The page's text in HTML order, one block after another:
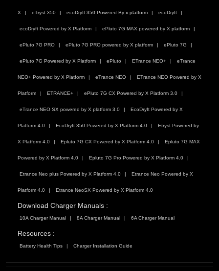
X eTryst 350 ecoDryft 350 Powered By x platform ecoDryft
ecoDryft Powered by X Platform ePluto 7G MAX powered by X platform
ePluto 7G PRO ePluto 7G PRO powered by X platform ePluto 7G
ePluto 7G Powered by X Platform ePluto ETrance NEO+ eTrance
NEO+ Powered by X Platform eTrance NEO ETrance NEO Powered by X
Platform ETRANCE+ ePluto 7G CX Powered by X Platform 3.0
eTrance NEO SX powered by X platform 3.0 EcoDryft Powered by X
Platform 4.0 EcoDryft 350 Powered by X Platform 4.0 Etryst Powered by
X Platform 4.0 Epluto 7G CX Powered by X Platform 4.0 Epluto 7G MAX
Powered by X Platform 4.0 Epluto 7G Pro Powered by X Platform 4.0
Etrance Neo plus Powered by X Platform 4.0 Etrance Neo Powered by X
Platform 4.0 Etrance NeoSX Powered by X Platform 4.0
Download Charger Manuals :
10A Charger Manual 8A Charger Manual 6A Charger Manual
Resources :
Battery Health Tips Charger Installation Guide